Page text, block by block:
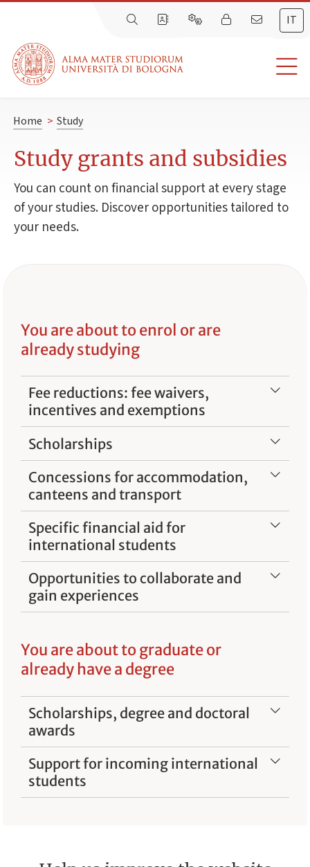
IT
Home > Study
Study grants and subsidies
You can count on financial support at every stage
of your studies. Discover opportunities tailored to
your needs.
You are about to enrol or are
already studying
Fee reductions: fee waivers,
incentives and exemptions
Scholarships
Concessions for accommodation,
canteens and transport
Specific financial aid for
international students
Opportunities to collaborate and
gain experiences
You are about to graduate or
already have a degree
Scholarships, degree and doctoral
awards
Support for incoming international
students